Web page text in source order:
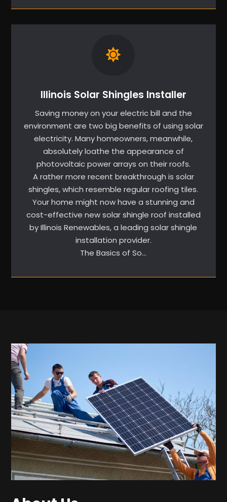
Illinois Solar Shingles Installer
Saving money on your electric bill and the
environment are two big benefits of using solar
electricity. Many homeowners, meanwhile,
absolutely loathe the appearance of
photovoltaic power arrays on their roofs.
A rather more recent breakthrough is solar
shingles, which resemble regular roofing tiles.
Your home might now have a stunning and
cost-effective new solar shingle roof installed
by Illinois Renewables, a leading solar shingle
installation provider.
The Basics of So…